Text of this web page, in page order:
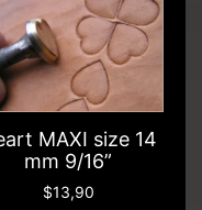
MAXI size 14
mm 9/16”
$13,90